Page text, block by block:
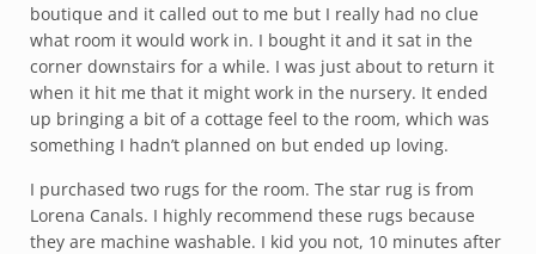
boutique and it called out to me but I really had no clue
what room it would work in. I bought it and it sat in the
corner downstairs for a while. I was just about to return it
when it hit me that it might work in the nursery. It ended
up bringing a bit of a cottage feel to the room, which was
something I hadn’t planned on but ended up loving.
I purchased two rugs for the room. The star rug is from
Lorena Canals. I highly recommend these rugs because
they are machine washable. I kid you not, 10 minutes after